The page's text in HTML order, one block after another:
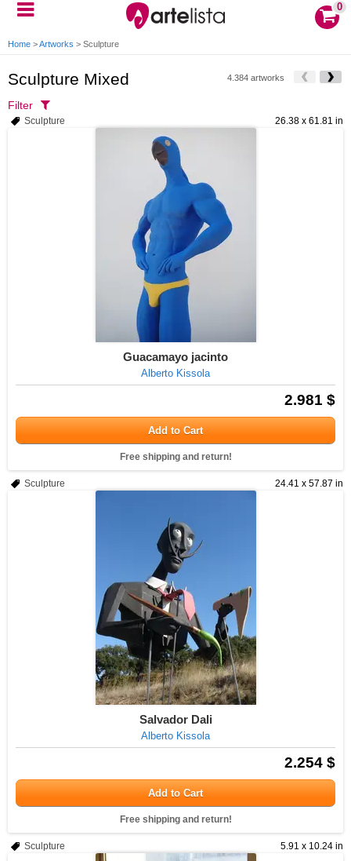
0
Home >Artworks > Sculpture
Sculpture Mixed 4.384 artworks
Filter
26.38 x 61.81 in
Sculpture
Guacamayo jacinto
Alberto Kissola
2.981 $
Add to Cart
Free shipping and return!
24.41 x 57.87 in
Sculpture
Salvador Dali
Alberto Kissola
2.254 $
Add to Cart
Free shipping and return!
5.91 x 10.24 in
Sculpture